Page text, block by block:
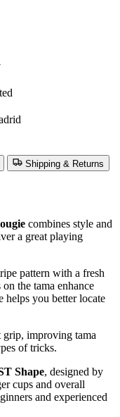
Shipping & Returns
combines style and
a great playing
pattern with a fresh
the tama enhance
you better locate
improving tama
of tricks.
Shape, designed by
cups and overall
and experienced